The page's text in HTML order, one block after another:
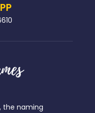
the naming